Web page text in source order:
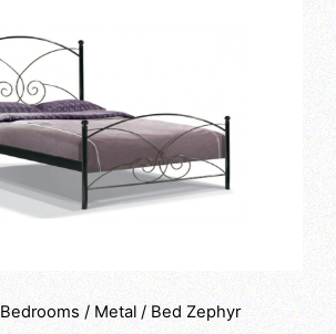
Bedrooms/Metal/ Bed Zephyr